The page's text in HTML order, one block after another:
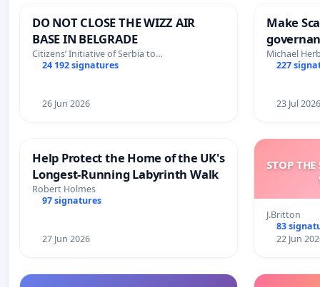
DO NOT CLOSE THE WIZZ AIR
BASE IN BELGRADE
Citizens’ Initiative of Serbia to…
24 192 signatures
26 Jun 2026
Make
and
Michael
227
23 Jul 2026
Help Protect the Home of the UK's
Longest-Running Labyrinth Walk
Robert Holmes
97 signatures
27 Jun 2026
STOP
J.Britton
83
22 Jun